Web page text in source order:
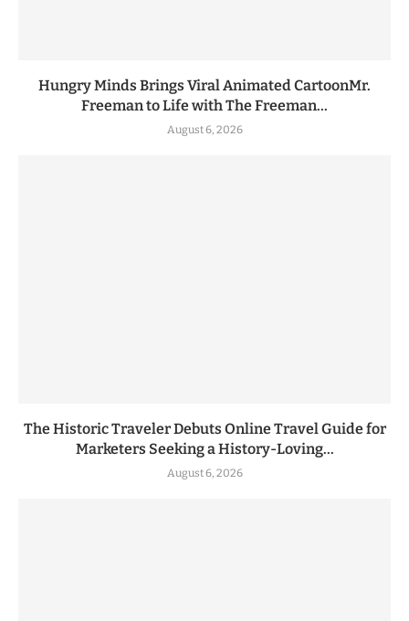
Hungry Minds Brings Viral Animated CartoonMr.
Freeman to Life with The Freeman...
August 6, 2026
The Historic Traveler Debuts Online Travel Guide for
Marketers Seeking a History-Loving...
August 6, 2026